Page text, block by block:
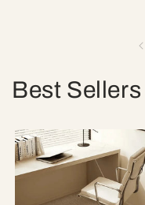
Best Sellers